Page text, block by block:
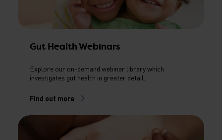
Gut Health Webinars
Explore our on-demand webinar library which
investigates gut health in greater detail.
Find out more